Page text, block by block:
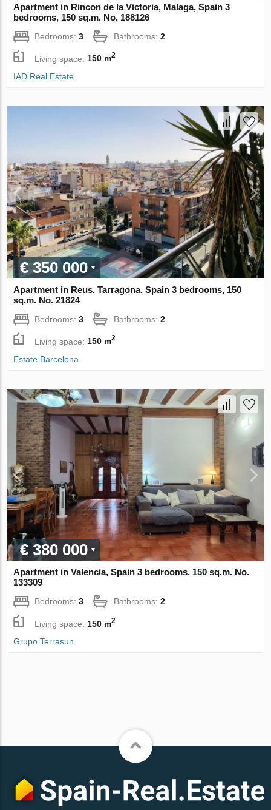
Apartment in Rincon de la Victoria, Malaga, Spain 3
bedrooms, 150 sq.m. No. 188126
Bedrooms:3 Bathrooms:2
Living space:150 m2
IAD Real Estate
€ 350 000
Apartment in Reus, Tarragona, Spain 3 bedrooms, 150
sq.m. No. 21824
Bedrooms:3 Bathrooms:2
Living space: 150 m2
Estate Barcelona
€ 380 000
Apartment in Valencia, Spain 3 bedrooms, 150 sq.m. No.
133309
Bedrooms:3 Bathrooms:2
Living space: 150 m2
Grupo Terrasun